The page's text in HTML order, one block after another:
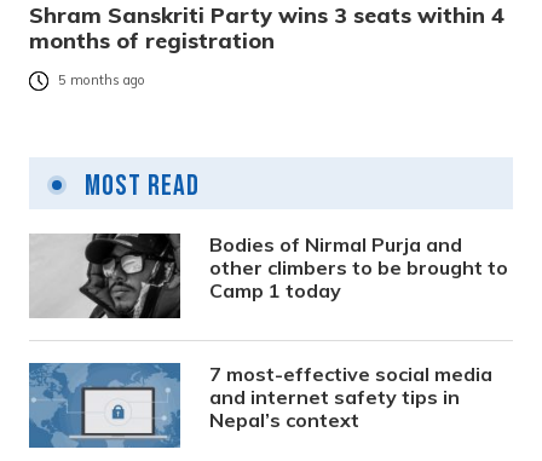
Shram Sanskriti Party wins 3 seats within 4
months of registration
5 months ago
Most Read
Bodies of Nirmal Purja and
other climbers to be brought to
Camp 1 today
7 most-effective social media
and internet safety tips in
Nepal’s context